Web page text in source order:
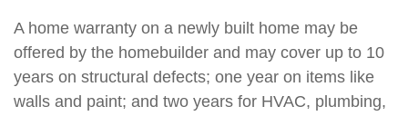
A home warranty on a newly built home may be
offered by the homebuilder and may cover up to 10
years on structural defects; one year on items like
walls and paint; and two years for HVAC, plumbing,